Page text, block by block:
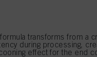
transforms from a
during processing,
effect for the end